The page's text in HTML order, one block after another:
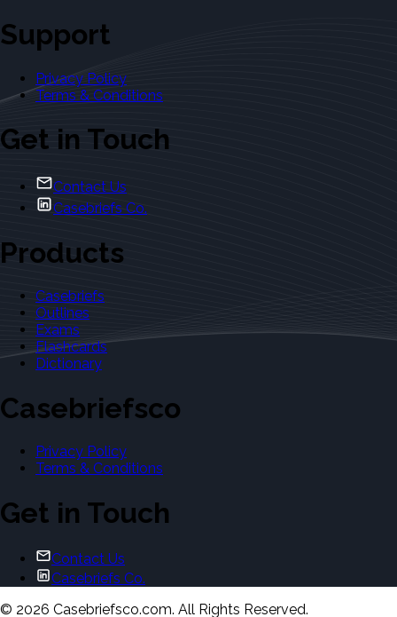
Support
Privacy Policy
Terms & Conditions
Get in Touch
Contact Us
Casebriefs Co.
Products
Casebriefs
Outlines
Exams
Flashcards
Dictionary
Casebriefsco
Privacy Policy
Terms & Conditions
Get in Touch
Contact Us
Casebriefs Co.
© 2026 Casebriefsco.com. All Rights Reserved.